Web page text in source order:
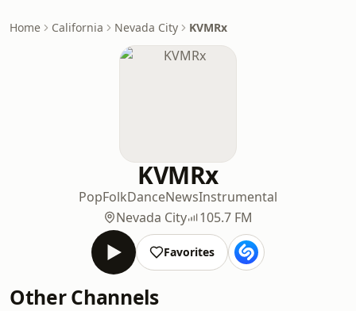
Home California Nevada City KVMRx
KVMRx
PopFolkDanceNewsInstrumental
Nevada City
105.7 FM
Favorites
Other Channels